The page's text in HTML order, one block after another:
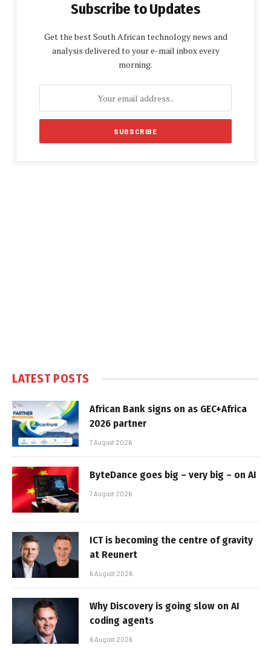
Subscribe to Updates
Get the best South African technology news and
analysis delivered to your e-mail inbox every
morning.
LATEST POSTS
African Bank signs on as GEC+Africa
2026 partner
7 August 2026
ByteDance goes big – very big – on AI
7 August 2026
ICT is becoming the centre of gravity
at Reunert
6 August 2026
Why Discovery is going slow on AI
coding agents
6 August 2026